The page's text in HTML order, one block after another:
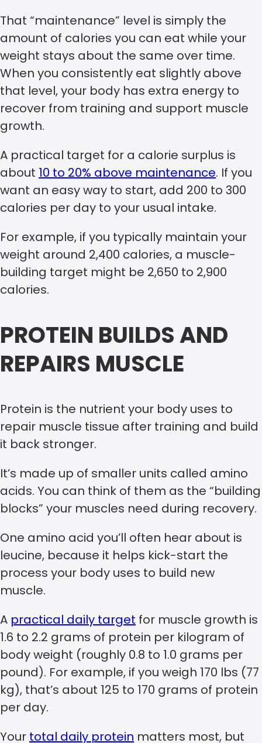
That “maintenance” level is simply the
amount of calories you can eat while your
weight stays about the same over time.
When you consistently eat slightly above
that level, your body has extra energy to
recover from training and support muscle
growth.
A practical target for a calorie surplus is
about 10 to 20% above maintenance. If you
want an easy way to start, add 200 to 300
calories per day to your usual intake.
For example, if you typically maintain your
weight around 2,400 calories, a muscle-
building target might be 2,650 to 2,900
calories.
PROTEIN BUILDS AND
REPAIRS MUSCLE
Protein is the nutrient your body uses to
repair muscle tissue after training and build
it back stronger.
It’s made up of smaller units called amino
acids. You can think of them as the “building
blocks” your muscles need during recovery.
One amino acid you’ll often hear about is
leucine, because it helps kick-start the
process your body uses to build new
muscle.
A practical daily target for muscle growth is
1.6 to 2.2 grams of protein per kilogram of
body weight (roughly 0.8 to 1.0 grams per
pound). For example, if you weigh 170 lbs (77
kg), that’s about 125 to 170 grams of protein
per day.
Your total daily protein matters most, but